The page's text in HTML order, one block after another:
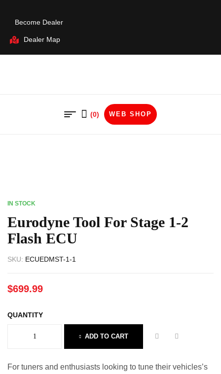
Become Dealer
Dealer Map
(0) WEB SHOP
IN STOCK
Eurodyne Tool For Stage 1-2
Flash ECU
SKU: ECUEDMST-1-1
$699.99
QUANTITY
ADD TO CART
For tuners and enthusiasts looking to tune their vehicles’s